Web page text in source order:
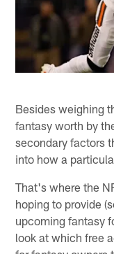
Besides weighing
fantasy worth by
secondary factors
into how a
That's where the
hoping to provide
upcoming fantasy
look at which free